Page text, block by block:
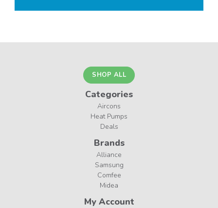
SHOP ALL
Categories
Aircons
Heat Pumps
Deals
Brands
Alliance
Samsung
Comfee
Midea
My Account